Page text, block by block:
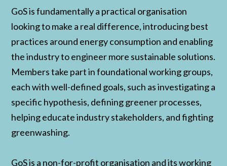
GoS is fundamentally a practical organisation
looking to make a real difference, introducing best
practices around energy consumption and enabling
the industry to engineer more sustainable solutions.
Members take part in foundational working groups,
each with well-defined goals, such as investigating a
specific hypothesis, defining greener processes,
helping educate industry stakeholders, and fighting
greenwashing.
GoS is a non-for-profit organisation and its working